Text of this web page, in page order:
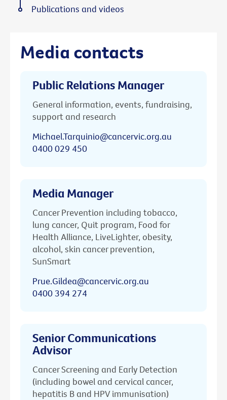
Media contacts
Public Relations Manager
General information, events, fundraising,
support and research
Michael.Tarquinio@cancervic.org.au
0400 029 450
Media Manager
Cancer Prevention including tobacco,
lung cancer, Quit program, Food for
Health Alliance, LiveLighter, obesity,
alcohol, skin cancer prevention,
SunSmart
Prue.Gildea@cancervic.org.au
0400 394 274
Senior Communications
Advisor
Cancer Screening and Early Detection
(including bowel and cervical cancer,
hepatitis B and HPV immunisation)
Publications and videos